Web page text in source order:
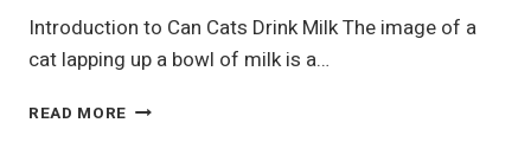
Introduction to Can Cats Drink Milk The image of a
cat lapping up a bowl of milk is a…
READ MORE CAN